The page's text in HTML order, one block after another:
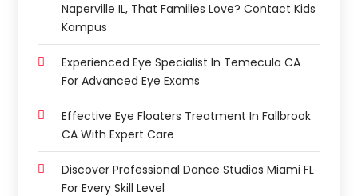
Naperville IL, That Families Love? Contact Kids
Kampus
Experienced Eye Specialist In Temecula CA
For Advanced Eye Exams
Effective Eye Floaters Treatment In Fallbrook
CA With Expert Care
Discover Professional Dance Studios Miami FL
For Every Skill Level